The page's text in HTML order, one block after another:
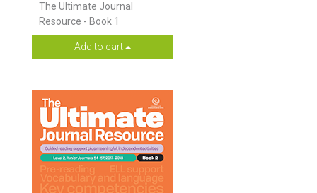
The Ultimate Journal
Resource - Book 1
Add to cart